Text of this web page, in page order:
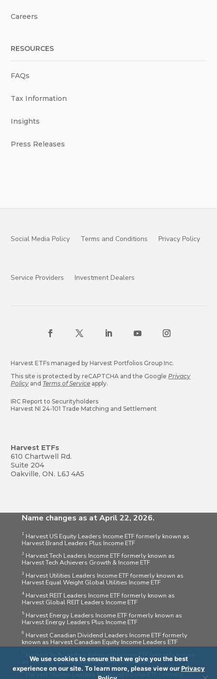
Careers
RESOURCES
FAQs
Tax Information
Insights
Press Releases
Social Media Policy Terms and Conditions Privacy Policy
Service Providers Investment Dealers
Harvest ETFs managed by Harvest Portfolios Group Inc.
This site is protected by reCAPTCHA and the Google Privacy
Policy and Terms of Service apply.
IRC Report to Securityholders
Harvest NI 24-101 Trade Matching and Settlement
Harvest ETFs
610 Chartwell Rd.
Suite 204
Oakville, ON. L6J 4A5
Name changes as at April 22, 2026.
1 Harvest US Equity Leaders Income ETF formerly known as
Harvest Brand Leaders Plus Income ETF
2 Harvest Tech Leaders Income ETF formerly known as
Harvest Tech Achievers Growth & Income ETF
3 Harvest Utilities Leaders Income ETF formerly known as
Harvest Equal Weight Global Utilities Income ETF
4Harvest REIT Leaders Income ETF formerly known as
Harvest Global REIT Leaders Income ETF
5Harvest Energy Leaders Income ETF formerly known as
Harvest Energy Leaders Plus Income ETF
6 Harvest Canadian Dividend Leaders Income ETF formerly
known as Harvest Canadian Equity Income Leaders ETF
Harvest Tech Leaders Enhanced Income ETF formerly known
as Harvest Tech Achievers Enhanced Income ETF
8 Harvest Utilities Leaders Enhanced Income ETF formerly
We use cookies to ensure that we give you the best
experience on our site. To learn more, please view ourPrivacy